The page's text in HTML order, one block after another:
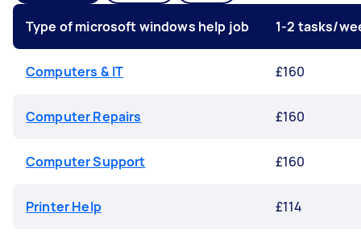
Type of microsoft windows help job 1-2 tasks/
Computers & IT £160
Computer Repairs £160
Computer Support £160
Printer Help £114